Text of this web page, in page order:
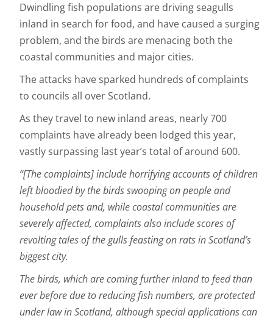
Dwindling fish populations are driving seagulls
inland in search for food, and have caused a surging
problem, and the birds are menacing both the
coastal communities and major cities.
The attacks have sparked hundreds of complaints
to councils all over Scotland.
As they travel to new inland areas, nearly 700
complaints have already been lodged this year,
vastly surpassing last year’s total of around 600.
“[The complaints] include horrifying accounts of children
left bloodied by the birds swooping on people and
household pets and, while coastal communities are
severely affected, complaints also include scores of
revolting tales of the gulls feasting on rats in Scotland’s
biggest city.
The birds, which are coming further inland to feed than
ever before due to reducing fish numbers, are protected
under law in Scotland, although special applications can